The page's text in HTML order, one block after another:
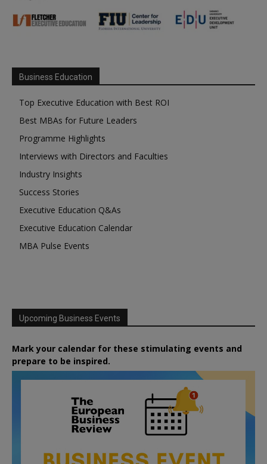
Business Education
Top Executive Education with Best ROI
Best MBAs for Future Leaders
Programme Highlights
Interviews with Directors and Faculties
Industry Insights
Success Stories
Executive Education Q&As
Executive Education Calendar
MBA Pulse Events
Upcoming Business Events
Mark your calendar for these stimulating events and
prepare to be inspired.